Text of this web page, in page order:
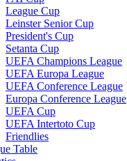
League Cup
Leinster Senior Cup
President's Cup
Setanta Cup
UEFA Champions League
UEFA Europa League
UEFA Conference League
Europa Conference League
UEFA Cup
UEFA Intertoto Cup
Friendlies
Table